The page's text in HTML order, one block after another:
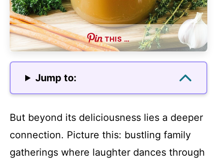
THIS …
Jump to:
But beyond its deliciousness lies a deeper
connection. Picture this: bustling family
gatherings where laughter dances through